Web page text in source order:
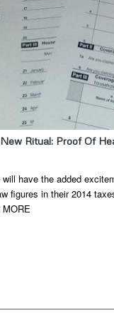
New Ritual: Proof Of
have the added
figures in their 2014